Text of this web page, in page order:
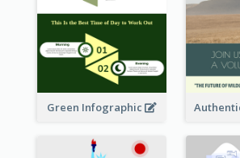
Green Infographic